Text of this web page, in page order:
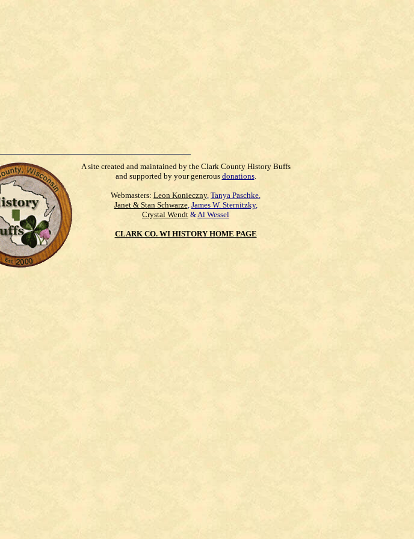
A site created and maintained by the Clark County History Buffs
and supported by your generous donations.
Webmasters: Leon Konieczny, Tanya Paschke,
Janet & Stan Schwarze, James W. Sternitzky,
Crystal Wendt &Al Wessel
CLARK CO. WI HISTORY HOME PAGE